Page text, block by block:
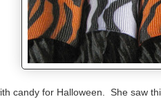
candy for Halloween. She saw